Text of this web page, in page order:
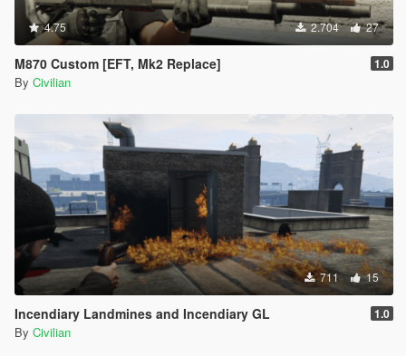
4.75 2.704 27
M870 Custom [EFT, Mk2 Replace] 1.0
By Civilian
711 15
Incendiary Landmines and Incendiary GL 1.0
By Civilian